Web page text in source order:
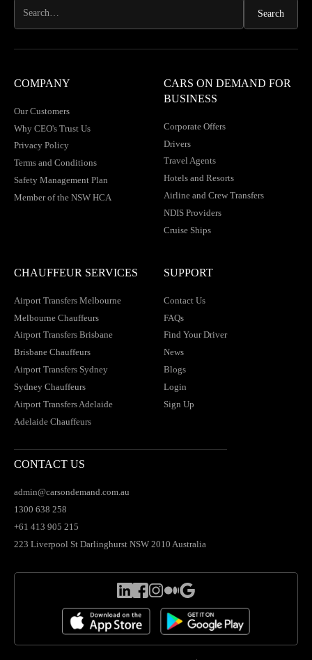
COMPANY
Our Customers
Why CEO's Trust Us
Privacy Policy
Terms and Conditions
Safety Management Plan
Member of the NSW HCA
CARS ON DEMAND FOR
BUSINESS
Corporate Offers
Drivers
Travel Agents
Hotels and Resorts
Airline and Crew Transfers
NDIS Providers
Cruise Ships
CHAUFFEUR SERVICES
Airport Transfers Melbourne
Melbourne Chauffeurs
Airport Transfers Brisbane
Brisbane Chauffeurs
Airport Transfers Sydney
Sydney Chauffeurs
Airport Transfers Adelaide
Adelaide Chauffeurs
SUPPORT
Contact Us
FAQs
Find Your Driver
News
Blogs
Login
Sign Up
CONTACT US
admin@carsondemand.com.au
1300 638 258
+61 413 905 215
223 Liverpool St Darlinghurst NSW 2010 Australia